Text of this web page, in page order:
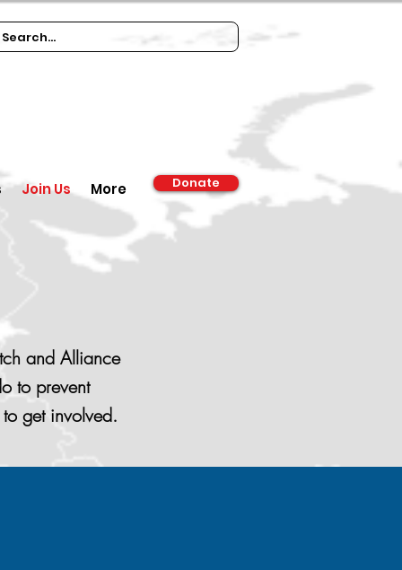
Join Us More Donate
and Alliance
to prevent
get involved.